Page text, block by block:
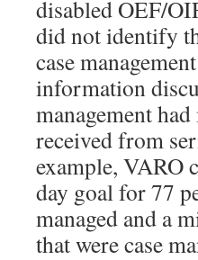
disabled OEF/
did not identify
case
information
management
received from
example, VARO
day goal for 77
managed and a
that were case